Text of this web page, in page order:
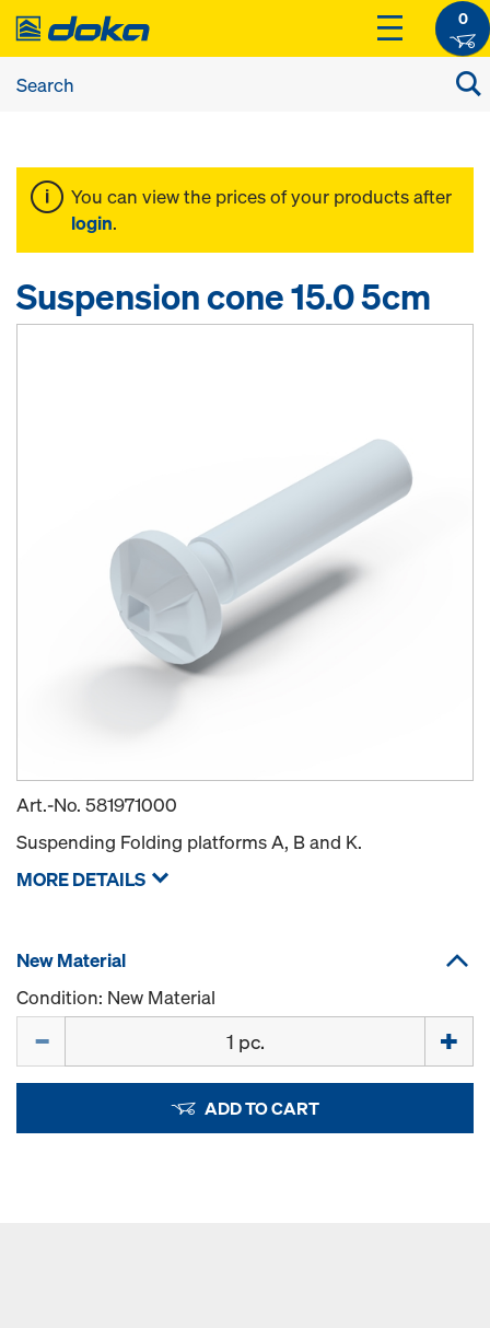
0
You can view the prices of your products after
login.
Suspension cone 15.0 5cm
Art.-No. 581971000
Suspending Folding platforms A, B and K.
MORE DETAILS
New Material
Condition: New Material
ADD TO CART